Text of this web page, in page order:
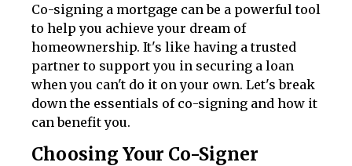
Co-signing a mortgage can be a powerful tool
to help you achieve your dream of
homeownership. It's like having a trusted
partner to support you in securing a loan
when you can't do it on your own. Let's break
down the essentials of co-signing and how it
can benefit you.
Choosing Your Co-Signer